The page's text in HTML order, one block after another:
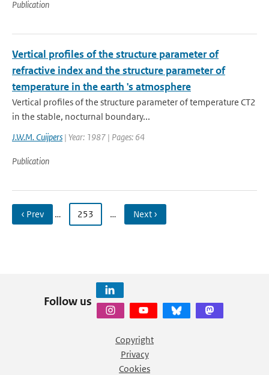
Publication
Vertical profiles of the structure parameter of
refractive index and the structure parameter of
temperature in the earth 's atmosphere
Vertical profiles of the structure parameter of temperature CT2
in the stable, nocturnal boundary...
J.W.M. Cuijpers | Year: 1987 | Pages: 64
Publication
‹ Prev … 253 … Next ›
Follow us
Copyright
Privacy
Cookies